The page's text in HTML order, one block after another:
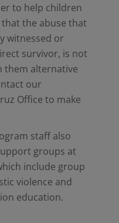
to help children
the abuse that
witnessed or
survivor, is not
them alternative
our
Office to make
staff also
groups at
include group
violence and
education.